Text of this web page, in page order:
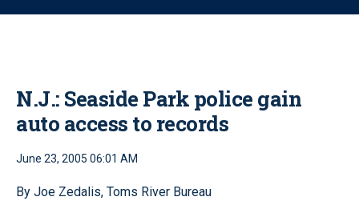
o
N.J.: Seaside Park police gain
auto access to records
June 23, 2005 06:01 AM
By Joe Zedalis, Toms River Bureau